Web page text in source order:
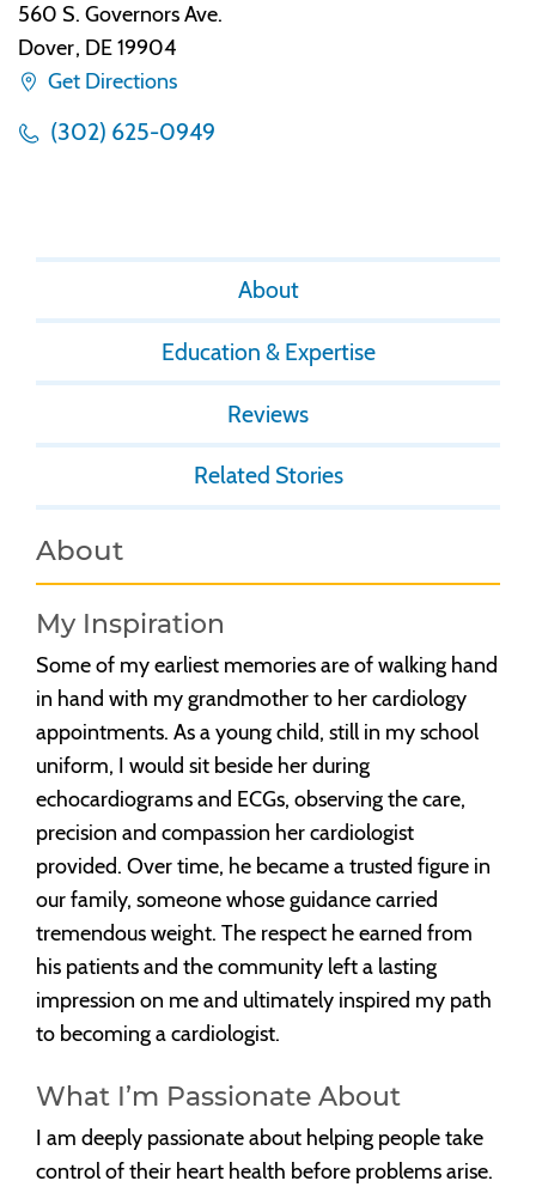
560 S. Governors Ave.
Dover, DE 19904
Get Directions
(302) 625-0949
About
Education & Expertise
Reviews
Related Stories
About
My Inspiration
Some of my earliest memories are of walking hand
in hand with my grandmother to her cardiology
appointments. As a young child, still in my school
uniform, I would sit beside her during
echocardiograms and ECGs, observing the care,
precision and compassion her cardiologist
provided. Over time, he became a trusted figure in
our family, someone whose guidance carried
tremendous weight. The respect he earned from
his patients and the community left a lasting
impression on me and ultimately inspired my path
to becoming a cardiologist.
What I’m Passionate About
I am deeply passionate about helping people take
control of their heart health before problems arise.